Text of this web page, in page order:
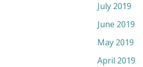
July 2019
June 2019
May 2019
April 2019